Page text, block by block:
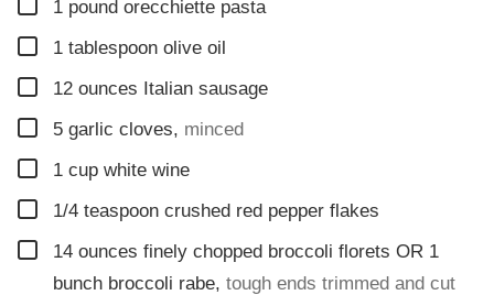
▢
1 pound orecchiette pasta
▢
1 tablespoon olive oil
▢
12 ounces Italian sausage
▢
5 garlic cloves, minced
▢
1 cup white wine
▢
1/4 teaspoon crushed red pepper flakes
▢
14 ounces finely chopped broccoli florets OR 1
bunch broccoli rabe, tough ends trimmed and cut